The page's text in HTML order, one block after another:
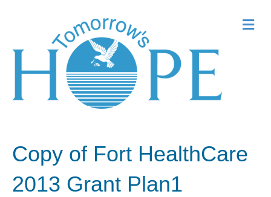
Copy of Fort HealthCare
2013 Grant Plan1